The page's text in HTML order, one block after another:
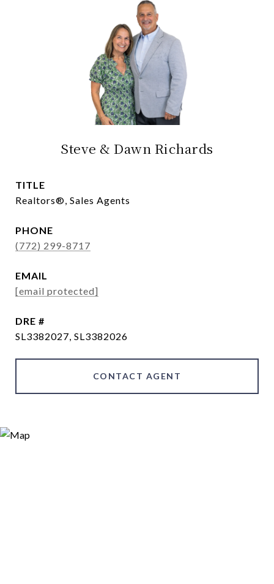
Steve & Dawn Richards
TITLE
Realtors®, Sales Agents
PHONE
(772) 299-8717
EMAIL
[email protected]
DRE #
SL3382027, SL3382026
CONTACT AGENT